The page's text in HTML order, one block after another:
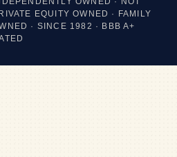
EQUITY OWNED · FAMILY
· SINCE 1982 · BBB A+